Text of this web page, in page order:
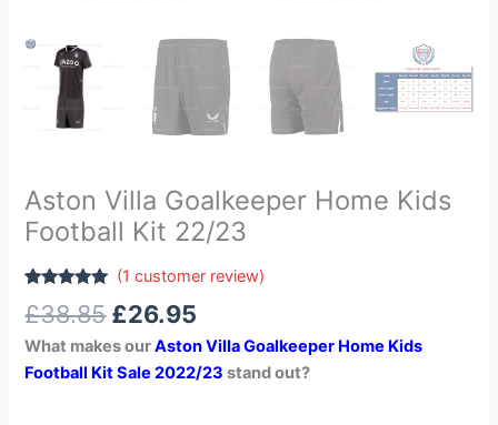
Aston Villa Goalkeeper Home Kids
Football Kit 22/23
out of 5
customer
rating
(1 customer review)
£38.85 £26.95
What makes ourAston Villa Goalkeeper Home Kids
Football Kit Sale 2022/23 stand out?